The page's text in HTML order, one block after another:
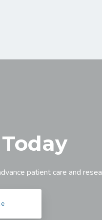
patient care and